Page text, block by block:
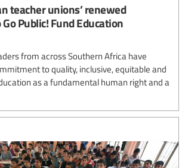
teacher unions’ renewed
Public! Fund Education
from across Southern Africa have
to quality, inclusive, equitable and
as a fundamental human right and a